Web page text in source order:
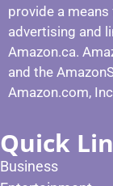
provide a
advertising and
Amazon.ca.
and the
Amazon.com,
Quick
Business